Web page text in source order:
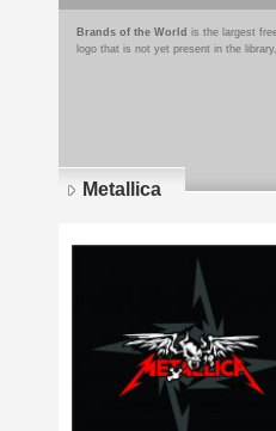
Brands of the World is the largest
logo that is not yet present in the
Metallica